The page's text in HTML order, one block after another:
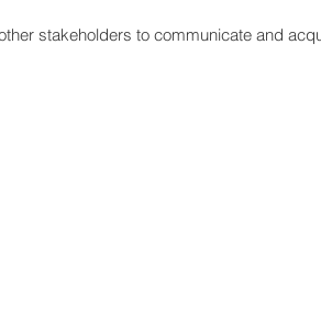
stakeholders to communicate and